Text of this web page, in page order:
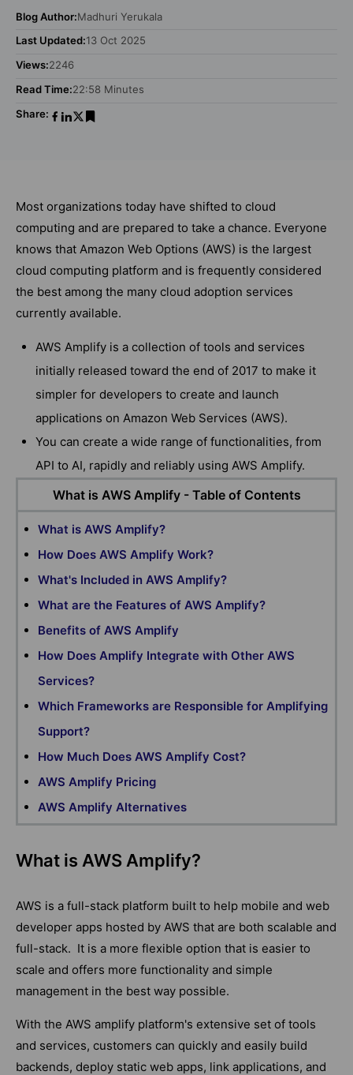
Blog Author:Madhuri Yerukala
Last Updated:13 Oct 2025
Views:2246
Read Time:22:58 Minutes
Share:
Most organizations today have shifted to cloud
computing and are prepared to take a chance. Everyone
knows that Amazon Web Options (AWS) is the largest
cloud computing platform and is frequently considered
the best among the many cloud adoption services
currently available.
AWS Amplify is a collection of tools and services
initially released toward the end of 2017 to make it
simpler for developers to create and launch
applications on Amazon Web Services (AWS).
You can create a wide range of functionalities, from
API to AI, rapidly and reliably using AWS Amplify.
What is AWS Amplify - Table of Contents
What is AWS Amplify?
How Does AWS Amplify Work?
What's Included in AWS Amplify?
What are the Features of AWS Amplify?
Benefits of AWS Amplify
How Does Amplify Integrate with Other AWS
Services?
Which Frameworks are Responsible for Amplifying
Support?
How Much Does AWS Amplify Cost?
AWS Amplify Pricing
AWS Amplify Alternatives
What is AWS Amplify?
AWS is a full-stack platform built to help mobile and web
developer apps hosted by AWS that are both scalable and
full-stack. It is a more flexible option that is easier to
scale and offers more functionality and simple
management in the best way possible.
With the AWS amplify platform's extensive set of tools
and services, customers can quickly and easily build
backends, deploy static web apps, link applications, and